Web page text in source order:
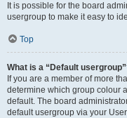
It is possible for the board
usergroup to make it easy to
Top
What is a “Default
If you are a member of more
determine which group colour
default. The board
default usergroup via your